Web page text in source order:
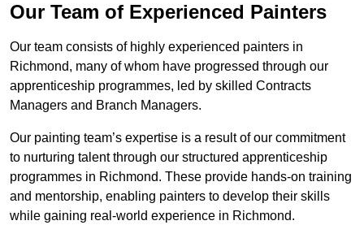
Our Team of Experienced Painters
Our team consists of highly experienced painters in
Richmond, many of whom have progressed through our
apprenticeship programmes, led by skilled Contracts
Managers and Branch Managers.
Our painting team’s expertise is a result of our commitment
to nurturing talent through our structured apprenticeship
programmes in Richmond. These provide hands-on training
and mentorship, enabling painters to develop their skills
while gaining real-world experience in Richmond.